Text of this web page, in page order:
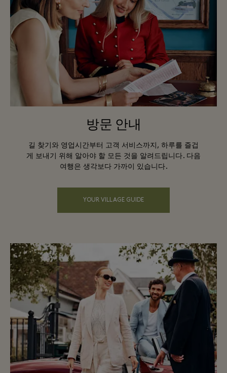
방문 안내
길 찾기와 영업시간부터 고객 서비스까지, 하루를 즐겁
게 보내기 위해 알아야 할 모든 것을 알려드립니다. 다음
여행은 생각보다 가까이 있습니다.
YOUR VILLAGE GUIDE